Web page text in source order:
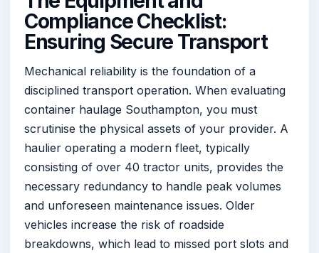
Compliance Checklist:
Ensuring Secure Transport
Mechanical reliability is the foundation of a
disciplined transport operation. When evaluating
container haulage Southampton, you must
scrutinise the physical assets of your provider. A
haulier operating a modern fleet, typically
consisting of over 40 tractor units, provides the
necessary redundancy to handle peak volumes
and unforeseen maintenance issues. Older
vehicles increase the risk of roadside
breakdowns, which lead to missed port slots and